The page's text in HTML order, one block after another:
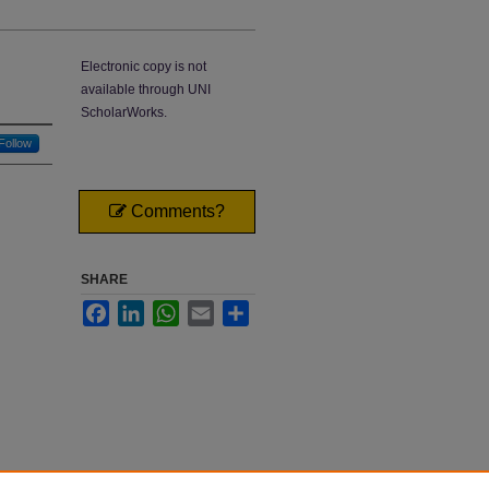
Follow
Electronic copy is not
available through UNI
ScholarWorks.
Comments?
SHARE
FacebookLinkedInWhatsApp
Email